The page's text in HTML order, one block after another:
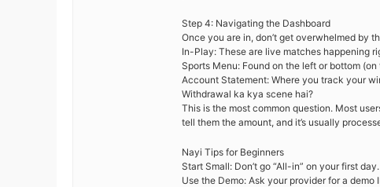
Step 4: Navigating the Dashboard
Once you are in, don’t get overwhelmed by
In-Play: These are live matches happening
Sports Menu: Found on the left or bottom
Account Statement: Where you track your
Withdrawal ka kya scene hai?
This is the most common question. Most
tell them the amount, and it’s usually
Nayi Tips for Beginners
Start Small: Don’t go “All-in” on your first
Use the Demo: Ask your provider for a